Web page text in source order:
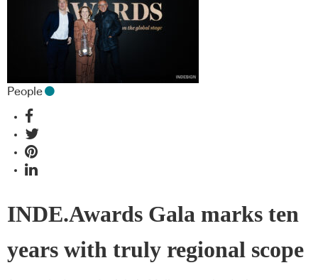
People
INDE.Awards Gala marks ten
years with truly regional scope